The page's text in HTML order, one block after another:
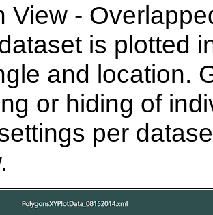
View -
is plotted
and location.
or hiding of
per